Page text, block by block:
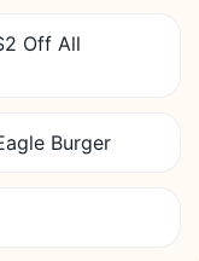
Off All
Burger